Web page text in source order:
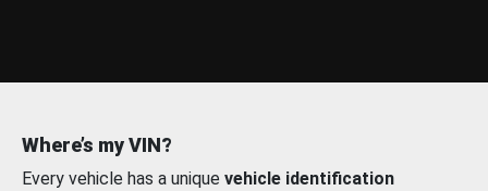
Where’s my VIN?
Every vehicle has a unique vehicle identification